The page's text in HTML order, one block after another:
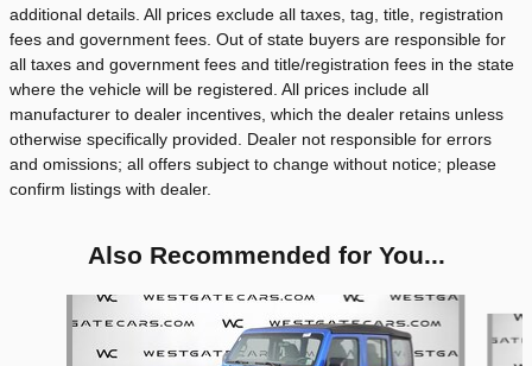
additional details. All prices exclude all taxes, tag, title, registration
fees and government fees. Out of state buyers are responsible for
all taxes and government fees and title/registration fees in the state
where the vehicle will be registered. All prices include all
manufacturer to dealer incentives, which the dealer retains unless
otherwise specifically provided. Dealer not responsible for errors
and omissions; all offers subject to change without notice; please
confirm listings with dealer.
Also Recommended for You...